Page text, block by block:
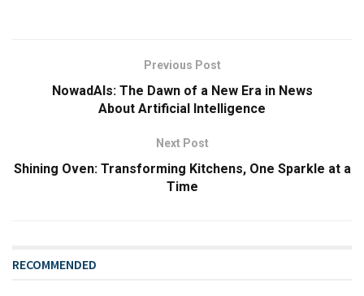
Previous Post
NowadAIs: The Dawn of a New Era in News
About Artificial Intelligence
Next Post
Shining Oven: Transforming Kitchens, One Sparkle at a
Time
RECOMMENDED